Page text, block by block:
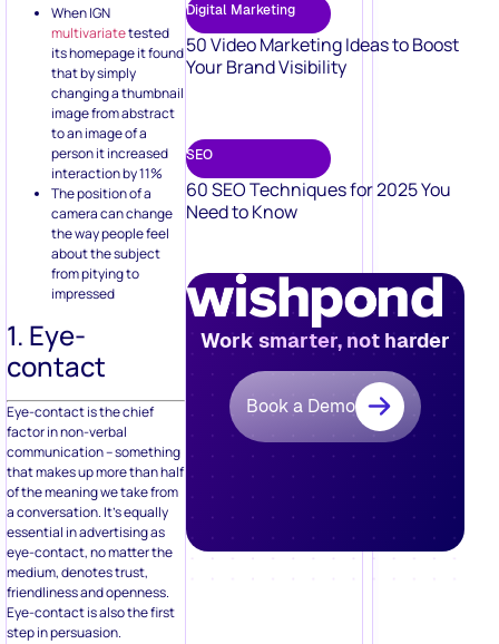
When IGN
multivariatetested
its homepage it found
that by simply
changing a thumbnail
image from abstract
to an image of a
person it increased
interaction by 11%
The position of a
camera can change
the way people feel
about the subject
from pitying to
impressed
1. Eye-
contact
Eye-contact is the chief
factor in non-verbal
communication – something
that makes up more than half
of the meaning we take from
a conversation. It’s equally
essential in advertising as
eye-contact, no matter the
medium, denotes trust,
friendliness and openness.
Eye-contact is also the first
step in persuasion.
Digital Marketing
50 Video Marketing Ideas to Boost
Your Brand Visibility
SEO
60 SEO Techniques for 2025 You
Need to Know
Work smarter, not harder
Book a Demo